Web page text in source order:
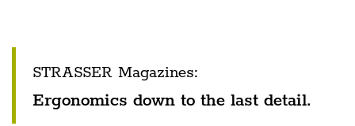
STRASSER Magazines:
Ergonomics down to the last detail.